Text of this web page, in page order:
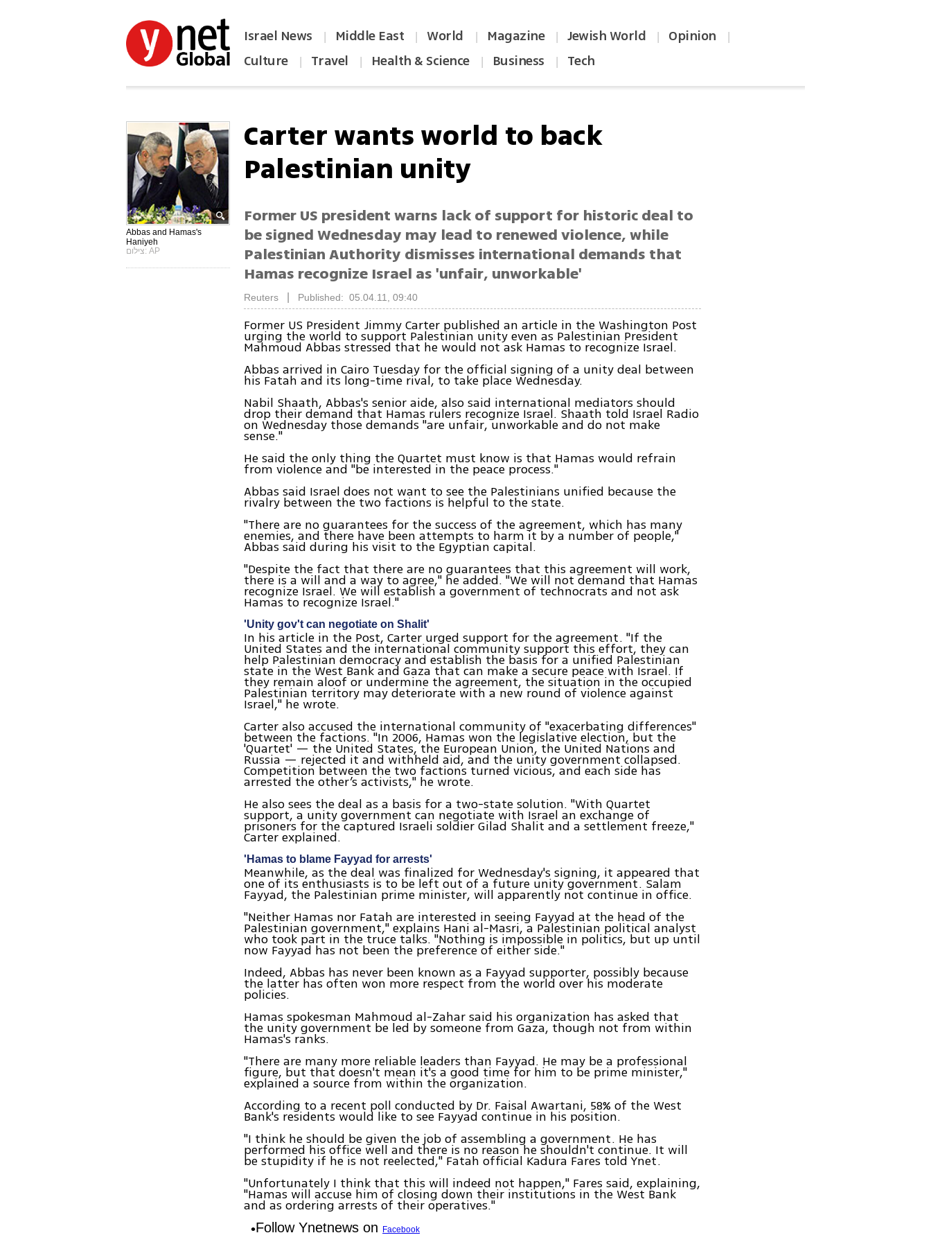
Israel News | Middle East | World | Magazine | Jewish World | Opinion |
Culture | Travel | Health & Science | Business | Tech
Abbas and Hamas's
Haniyeh
צילום: AP
Carter wants world to back
Palestinian unity
Former US president warns lack of support for historic deal to
be signed Wednesday may lead to renewed violence, while
Palestinian Authority dismisses international demands that
Hamas recognize Israel as 'unfair, unworkable'
Reuters Published: 05.04.11, 09:40
Former US President Jimmy Carter published an article in the Washington Post
urging the world to support Palestinian unity even as Palestinian President
Mahmoud Abbas stressed that he would not ask Hamas to recognize Israel.
Abbas arrived in Cairo Tuesday for the official signing of a unity deal between
his Fatah and its long-time rival, to take place Wednesday.
Nabil Shaath, Abbas's senior aide, also said international mediators should
drop their demand that Hamas rulers recognize Israel. Shaath told Israel Radio
on Wednesday those demands "are unfair, unworkable and do not make
sense."
He said the only thing the Quartet must know is that Hamas would refrain
from violence and "be interested in the peace process."
Abbas said Israel does not want to see the Palestinians unified because the
rivalry between the two factions is helpful to the state.
"There are no guarantees for the success of the agreement, which has many
enemies, and there have been attempts to harm it by a number of people,"
Abbas said during his visit to the Egyptian capital.
"Despite the fact that there are no guarantees that this agreement will work,
there is a will and a way to agree," he added. "We will not demand that Hamas
recognize Israel. We will establish a government of technocrats and not ask
Hamas to recognize Israel."
'Unity gov't can negotiate on Shalit'
In his article in the Post, Carter urged support for the agreement. "If the
United States and the international community support this effort, they can
help Palestinian democracy and establish the basis for a unified Palestinian
state in the West Bank and Gaza that can make a secure peace with Israel. If
they remain aloof or undermine the agreement, the situation in the occupied
Palestinian territory may deteriorate with a new round of violence against
Israel," he wrote.
Carter also accused the international community of "exacerbating differences"
between the factions. "In 2006, Hamas won the legislative election, but the
'Quartet' — the United States, the European Union, the United Nations and
Russia — rejected it and withheld aid, and the unity government collapsed.
Competition between the two factions turned vicious, and each side has
arrested the other’s activists," he wrote.
He also sees the deal as a basis for a two-state solution. "With Quartet
support, a unity government can negotiate with Israel an exchange of
prisoners for the captured Israeli soldier Gilad Shalit and a settlement freeze,"
Carter explained.
'Hamas to blame Fayyad for arrests'
Meanwhile, as the deal was finalized for Wednesday's signing, it appeared that
one of its enthusiasts is to be left out of a future unity government. Salam
Fayyad, the Palestinian prime minister, will apparently not continue in office.
"Neither Hamas nor Fatah are interested in seeing Fayyad at the head of the
Palestinian government," explains Hani al-Masri, a Palestinian political analyst
who took part in the truce talks. "Nothing is impossible in politics, but up until
now Fayyad has not been the preference of either side."
Indeed, Abbas has never been known as a Fayyad supporter, possibly because
the latter has often won more respect from the world over his moderate
policies.
Hamas spokesman Mahmoud al-Zahar said his organization has asked that
the unity government be led by someone from Gaza, though not from within
Hamas's ranks.
"There are many more reliable leaders than Fayyad. He may be a professional
figure, but that doesn't mean it's a good time for him to be prime minister,"
explained a source from within the organization.
According to a recent poll conducted by Dr. Faisal Awartani, 58% of the West
Bank's residents would like to see Fayyad continue in his position.
"I think he should be given the job of assembling a government. He has
performed his office well and there is no reason he shouldn't continue. It will
be stupidity if he is not reelected," Fatah official Kadura Fares told Ynet.
"Unfortunately I think that this will indeed not happen," Fares said, explaining,
"Hamas will accuse him of closing down their institutions in the West Bank
and as ordering arrests of their operatives."
Follow Ynetnews on Facebook